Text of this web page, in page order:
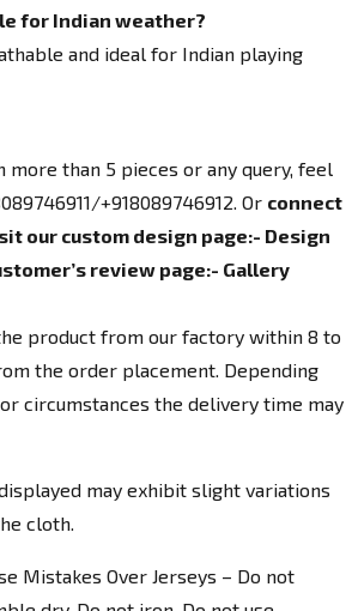
for Indian weather?
and ideal for Indian playing
more than 5 pieces or any query, feel
+918089746912. Or connect
our custom design page:- Design
review page:- Gallery
product from our factory within 8 to
the order placement. Depending
circumstances the delivery time may
may exhibit slight variations
cloth.
Mistakes Over Jerseys – Do not